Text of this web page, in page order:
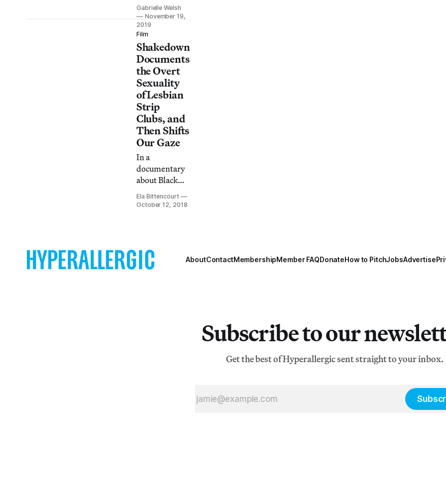
and programs,
Re:Working
Labor asks us
to locate our
respective
places in the
global labor
chain.
Gabrielle Welsh
November 19,
2019
Film
Shakedown
Documents
the Overt
Sexuality
of Lesbian
Strip
Clubs, and
Then Shifts
Our Gaze
In a
documentary
about Black
female
strippers who
Weinraub
makes us
question how
Ela Bittencourt
October 12, 2018
AboutContactMembershipMember FAQDonateHow to PitchJobsAdvertise
Subscribe to our
Get the best of Hyperallergic sent straight to your inbox.